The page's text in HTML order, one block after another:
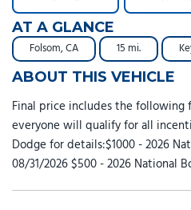
AT A GLANCE
Folsom, CA 15 mi.
ABOUT THIS VEHICLE
Final price includes the following
everyone will qualify for all
Dodge for details:$1000 - 2026
08/31/2026 $500 - 2026 National